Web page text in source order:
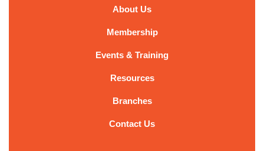
About Us
Membership
Events & Training
Resources
Branches
Contact Us